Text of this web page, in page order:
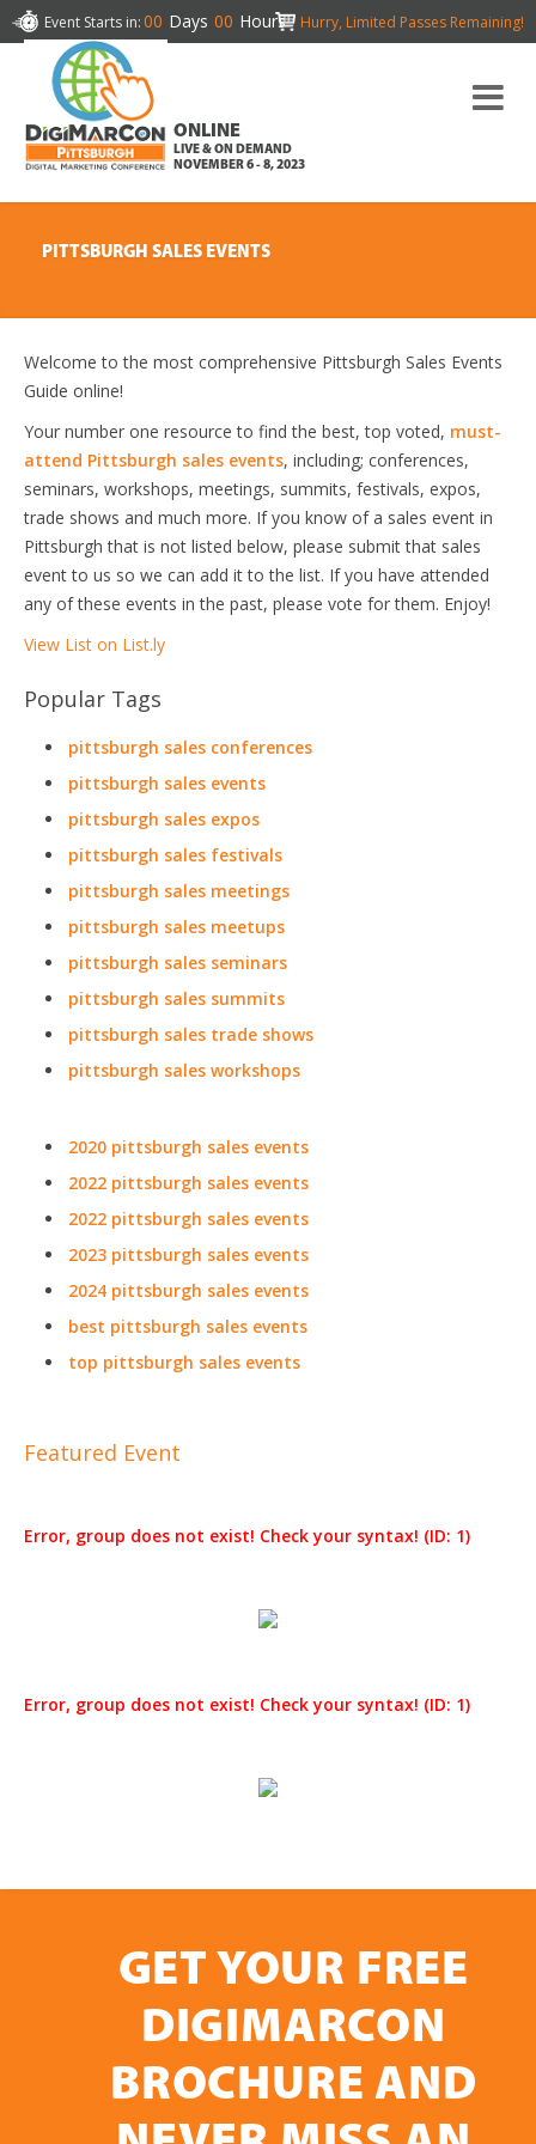
Event Starts in:00 Days 00 Hours Hurry, Limited Passes Remaining!
ONLINE
LIVE & ON DEMAND
NOVEMBER 6 - 8, 2023
PITTSBURGH SALES EVENTS
Welcome to the most comprehensive Pittsburgh Sales Events
Guide online!
Your number one resource to find the best, top voted, must-
attend Pittsburgh sales events, including; conferences,
seminars, workshops, meetings, summits, festivals, expos,
trade shows and much more. If you know of a sales event in
Pittsburgh that is not listed below, please submit that sales
event to us so we can add it to the list. If you have attended
any of these events in the past, please vote for them. Enjoy!
View List on List.ly
Popular Tags
pittsburgh sales conferences
pittsburgh sales events
pittsburgh sales expos
pittsburgh sales festivals
pittsburgh sales meetings
pittsburgh sales meetups
pittsburgh sales seminars
pittsburgh sales summits
pittsburgh sales trade shows
pittsburgh sales workshops
2020 pittsburgh sales events
2022 pittsburgh sales events
2022 pittsburgh sales events
2023 pittsburgh sales events
2024 pittsburgh sales events
best pittsburgh sales events
top pittsburgh sales events
Featured Event
Error, group does not exist! Check your syntax! (ID: 1)
Error, group does not exist! Check your syntax! (ID: 1)
GET YOUR FREE
DIGIMARCON
BROCHURE AND